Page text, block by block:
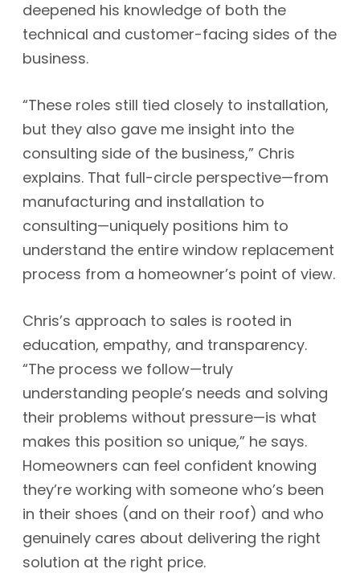
deepened his knowledge of both the
technical and customer-facing sides of the
business.
“These roles still tied closely to installation,
but they also gave me insight into the
consulting side of the business,” Chris
explains. That full-circle perspective—from
manufacturing and installation to
consulting—uniquely positions him to
understand the entire window replacement
process from a homeowner’s point of view.
Chris’s approach to sales is rooted in
education, empathy, and transparency.
“The process we follow—truly
understanding people’s needs and solving
their problems without pressure—is what
makes this position so unique,” he says.
Homeowners can feel confident knowing
they’re working with someone who’s been
in their shoes (and on their roof) and who
genuinely cares about delivering the right
solution at the right price.